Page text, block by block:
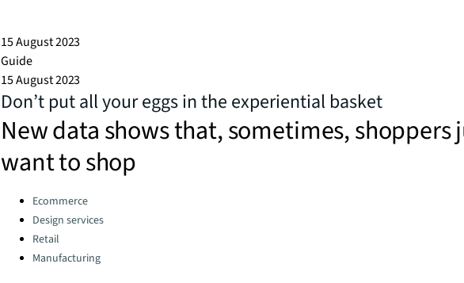
15 August 2023
Guide
15 August 2023
Don’t put all your eggs in the experiential basket
New data shows that, sometimes, shoppers
want to shop
Categories:Ecommerce
Design services
Retail
Manufacturing